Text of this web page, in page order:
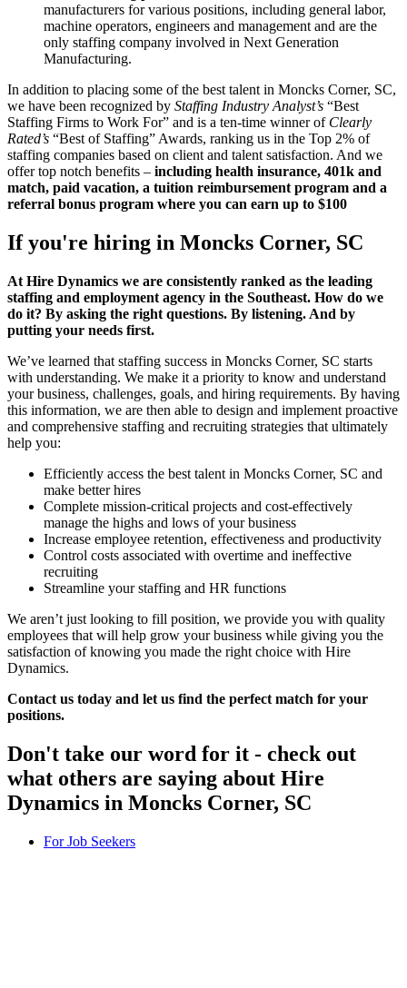
manufacturers for various positions, including general labor,
machine operators, engineers and management and are the
only staffing company involved in Next Generation
Manufacturing.
In addition to placing some of the best talent in Moncks Corner, SC,
we have been recognized by Staffing Industry Analyst’s “Best
Staffing Firms to Work For” and is a ten-time winner of Clearly
Rated’s “Best of Staffing” Awards, ranking us in the Top 2% of
staffing companies based on client and talent satisfaction. And we
offer top notch benefits – including health insurance, 401k and
match, paid vacation, a tuition reimbursement program and a
referral bonus program where you can earn up to $100
If you're hiring in Moncks Corner, SC
At Hire Dynamics we are consistently ranked as the leading
staffing and employment agency in the Southeast. How do we
do it? By asking the right questions. By listening. And by
putting your needs first.
We’ve learned that staffing success in Moncks Corner, SC starts
with understanding. We make it a priority to know and understand
your business, challenges, goals, and hiring requirements. By having
this information, we are then able to design and implement proactive
and comprehensive staffing and recruiting strategies that ultimately
help you:
Efficiently access the best talent in Moncks Corner, SC and
make better hires
Complete mission-critical projects and cost-effectively
manage the highs and lows of your business
Increase employee retention, effectiveness and productivity
Control costs associated with overtime and ineffective
recruiting
Streamline your staffing and HR functions
We aren’t just looking to fill position, we provide you with quality
employees that will help grow your business while giving you the
satisfaction of knowing you made the right choice with Hire
Dynamics.
Contact us today and let us find the perfect match for your
positions.
Don't take our word for it - check out
what others are saying about Hire
Dynamics in Moncks Corner, SC
For Job Seekers